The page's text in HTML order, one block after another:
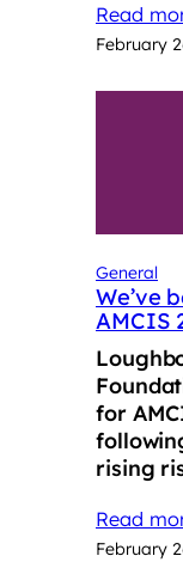
Read
February
General
We’ve
AMCIS
for
rising
Read
February